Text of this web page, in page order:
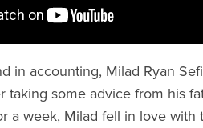
in accounting, Milad Ryan
taking some advice from his
a week, Milad fell in love with